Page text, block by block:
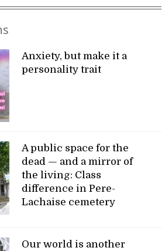
Anxiety, but make it a
personality trait
A public space for the
dead — and a mirror of
the living: Class
difference in Pere-
Lachaise cemetery
Our world is another